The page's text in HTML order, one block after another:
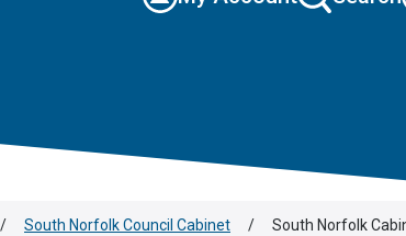
/ South Norfolk Council Cabinet / South Norfolk